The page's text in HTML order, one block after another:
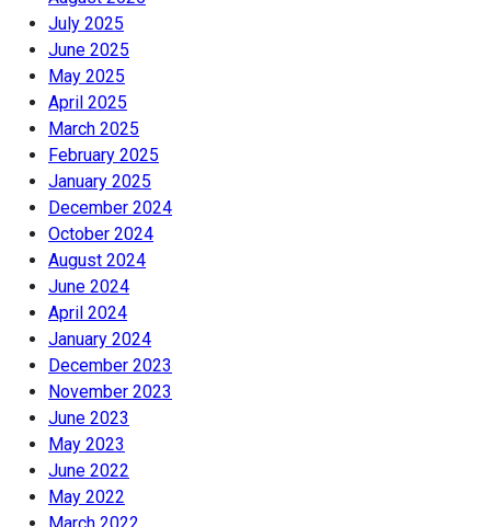
July 2025
June 2025
May 2025
April 2025
March 2025
February 2025
January 2025
December 2024
October 2024
August 2024
June 2024
April 2024
January 2024
December 2023
November 2023
June 2023
May 2023
June 2022
May 2022